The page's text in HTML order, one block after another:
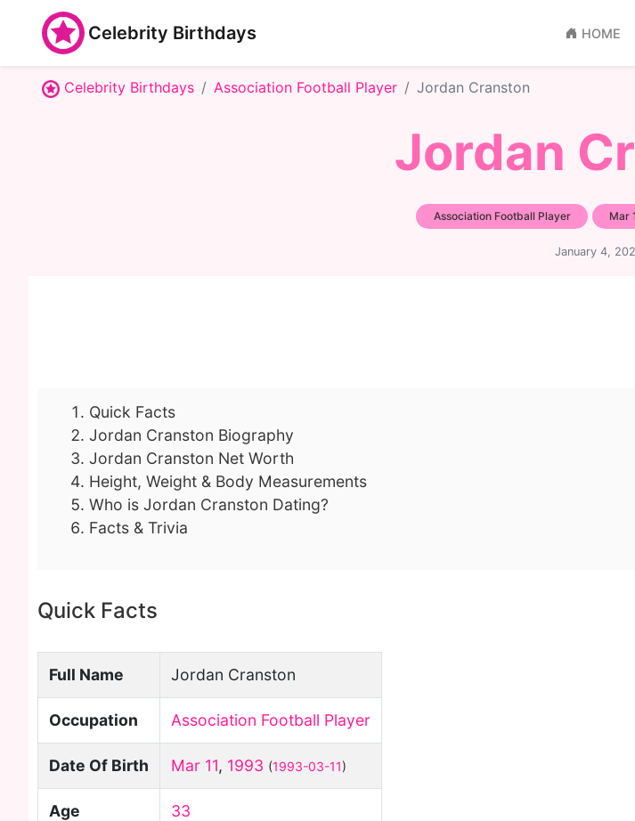
Celebrity Birthdays HOME
Celebrity Birthdays Association Football Player Jordan Cranston
Jordan
Association Football Player Mar
January 4,
Quick Facts
Jordan Cranston Biography
Jordan Cranston Net Worth
Height, Weight & Body Measurements
Who is Jordan Cranston Dating?
Facts & Trivia
Quick Facts
Full Name Jordan Cranston
Occupation Association Football Player
Date Of Birth Mar 11, 1993 (1993-03-11)
Age 33